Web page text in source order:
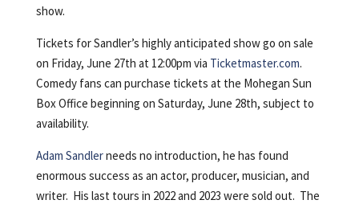
show.
Tickets for Sandler’s highly anticipated show go on sale
on Friday, June 27th at 12:00pm via Ticketmaster.com.
Comedy fans can purchase tickets at the Mohegan Sun
Box Office beginning on Saturday, June 28th, subject to
availability.
Adam Sandlerneeds no introduction, he has found
enormous success as an actor, producer, musician, and
writer. His last tours in 2022 and 2023 were sold out. The